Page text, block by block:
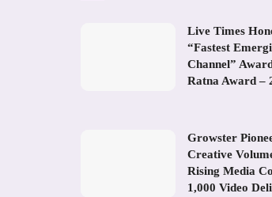
Live Times
“Fastest
Channel”
Ratna Award –
Growster
Creative
Rising Media
1,000 Video